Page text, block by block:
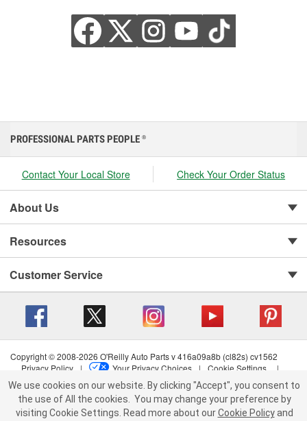
We use cookies on our website. By clicking "Accept", you consent to
the use of All the cookies.
You may change your preference by
visiting Cookie Settings. Read more about our Cookie Policy and
PROFESSIONAL PARTS PEOPLE ®
Contact Your Local Store Check Your Order Status
About Us
Resources
Customer Service
Copyright © 2008-2026 O'Reilly Auto Parts v 416a09a8b (cl82s) cv1562
Privacy Policy
| Your Privacy Choices | Cookie Settings
|
Terms of Use | Consumer Privacy Data Notice |
California Transparency in Supply Chain Act
| Order & Shipping FAQs